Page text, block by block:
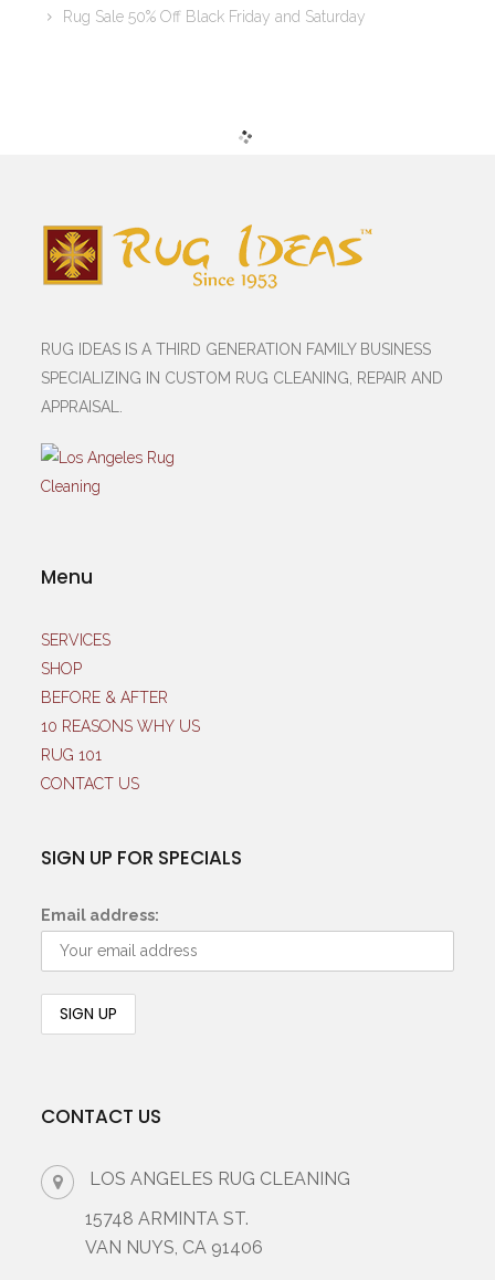
Rug Sale 50% Off Black Friday and Saturday
RUG IDEAS IS A THIRD GENERATION FAMILY BUSINESS
SPECIALIZING IN CUSTOM RUG CLEANING, REPAIR AND
APPRAISAL.
Menu
SERVICES
SHOP
BEFORE & AFTER
10 REASONS WHY US
RUG 101
CONTACT US
SIGN UP FOR SPECIALS
Email address:
CONTACT US
LOS ANGELES RUG CLEANING
15748 ARMINTA ST.
VAN NUYS, CA 91406